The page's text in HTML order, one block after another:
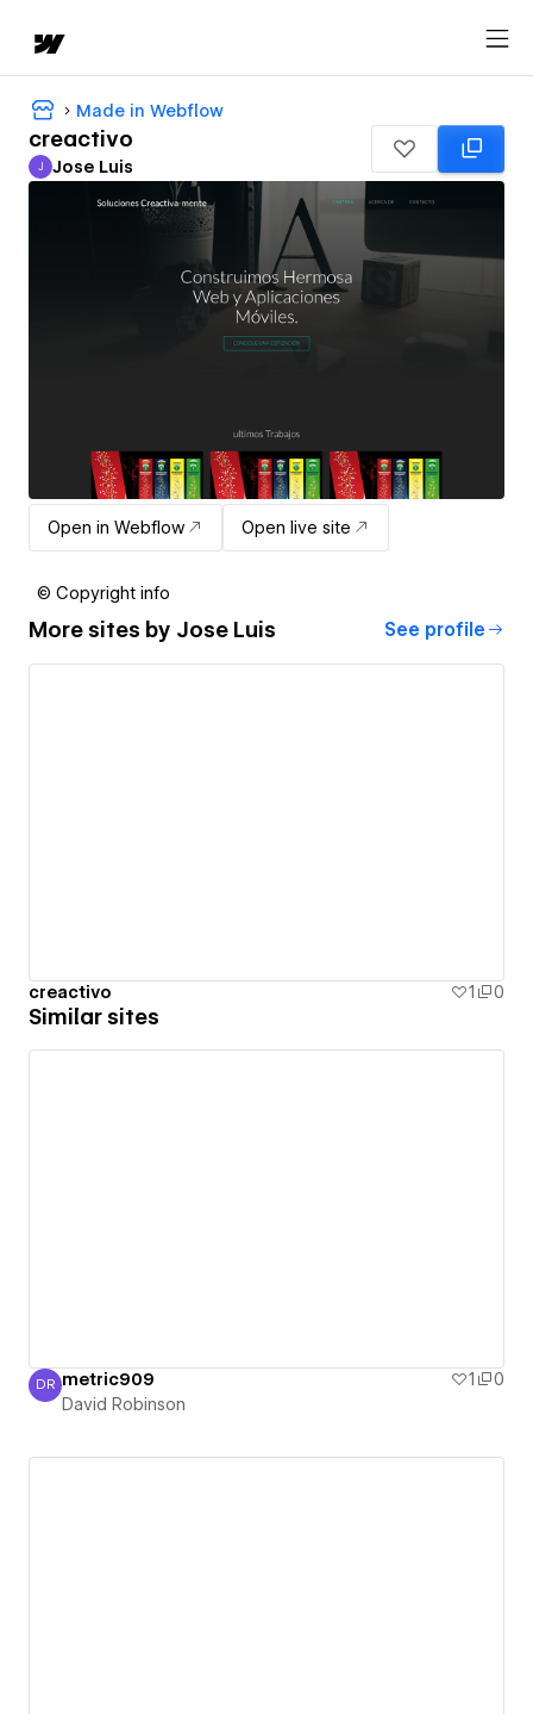
Made in Webflow
creactivo
Jose Luis
J Jose Luis
Open in Webflow Open live site
© Copyright info
More sites by Jose Luis See profile
creactivo 1 0
Similar sites
David Robinson
DR metric909 1
0
David Robinson